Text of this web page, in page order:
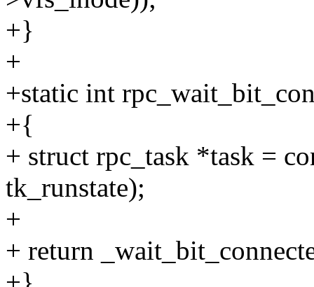
+}
+
+static int
+{
+ struct rpc_task *task =
tk_runstate);
+
+ return